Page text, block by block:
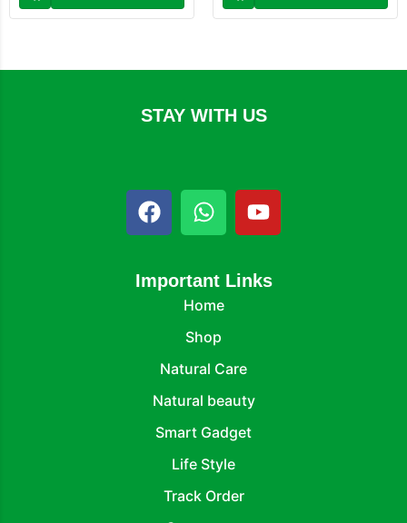
STAY WITH US
Important Links
Home
Shop
Natural Care
Natural beauty
Smart Gadget
Life Style
Track Order